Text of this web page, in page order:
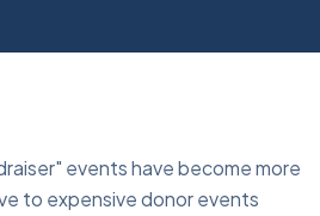
events have become more
to expensive donor events